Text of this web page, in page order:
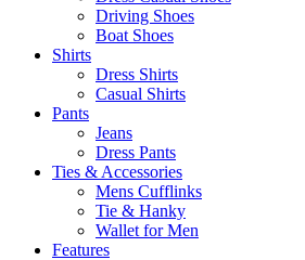
Driving Shoes
Boat Shoes
Shirts
Dress Shirts
Casual Shirts
Pants
Jeans
Dress Pants
Ties & Accessories
Mens Cufflinks
Tie & Hanky
Wallet for Men
Features